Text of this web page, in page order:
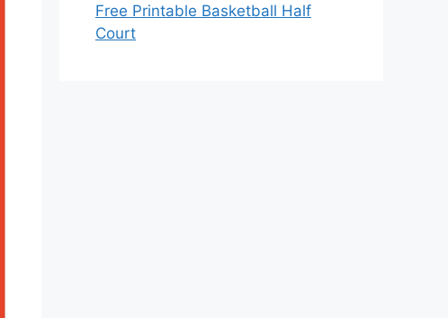
Free Printable Basketball Half
Court